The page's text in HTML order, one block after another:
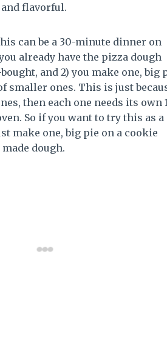
flavorful.
can be a 30-minute dinner on
already have the pizza dough
and 2) you make one, big
smaller ones. This is just
then each one needs its own
So if you want to try this as a
make one, big pie on a cookie
dough.